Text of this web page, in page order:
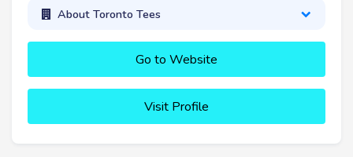
About Toronto Tees
Go to Website
Visit Profile